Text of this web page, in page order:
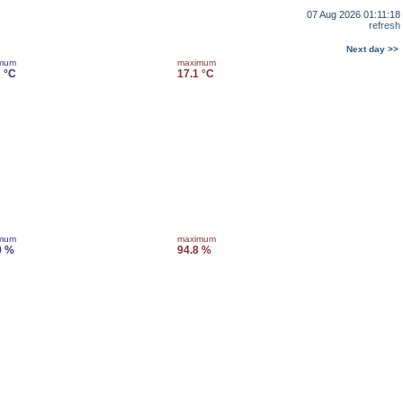
07 Aug 2026 01:11:18
refresh
Next day >>
°C
maximum
17.1 °C
%
maximum
94.8 %